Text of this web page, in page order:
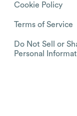
Cookie Policy
Terms of Service
Do Not Sell or
Personal